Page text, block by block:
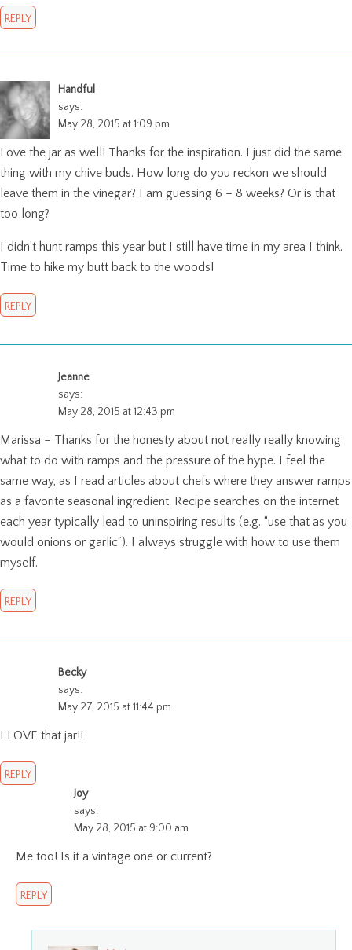
REPLY
Handful
says:
May 28, 2015 at 1:09 pm
Love the jar as well! Thanks for the inspiration. I just did the same
thing with my chive buds. How long do you reckon we should
leave them in the vinegar? I am guessing 6 – 8 weeks? Or is that
too long?
I didn’t hunt ramps this year but I still have time in my area I think.
Time to hike my butt back to the woods!
REPLY
Jeanne
says:
May 28, 2015 at 12:43 pm
Marissa – Thanks for the honesty about not really really knowing
what to do with ramps and the pressure of the hype. I feel the
same way, as I read articles about chefs where they answer ramps
as a favorite seasonal ingredient. Recipe searches on the internet
each year typically lead to uninspiring results (e.g. “use that as you
would onions or garlic”). I always struggle with how to use them
myself.
REPLY
Becky
says:
May 27, 2015 at 11:44 pm
I LOVE that jar!!
REPLY
Joy
says:
May 28, 2015 at 9:00 am
Me too! Is it a vintage one or current?
REPLY